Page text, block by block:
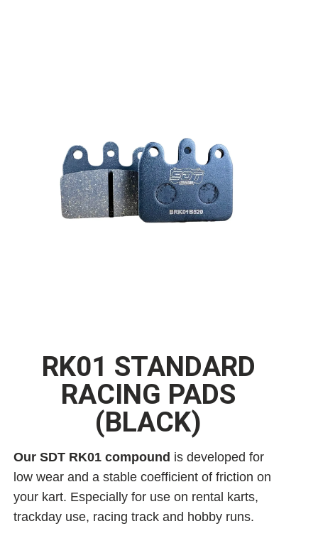
RK01 STANDARD
RACING PADS
(BLACK)
Our SDT RK01 compound is developed for
low wear and a stable coefficient of friction on
your kart. Especially for use on rental karts,
trackday use, racing track and hobby runs.